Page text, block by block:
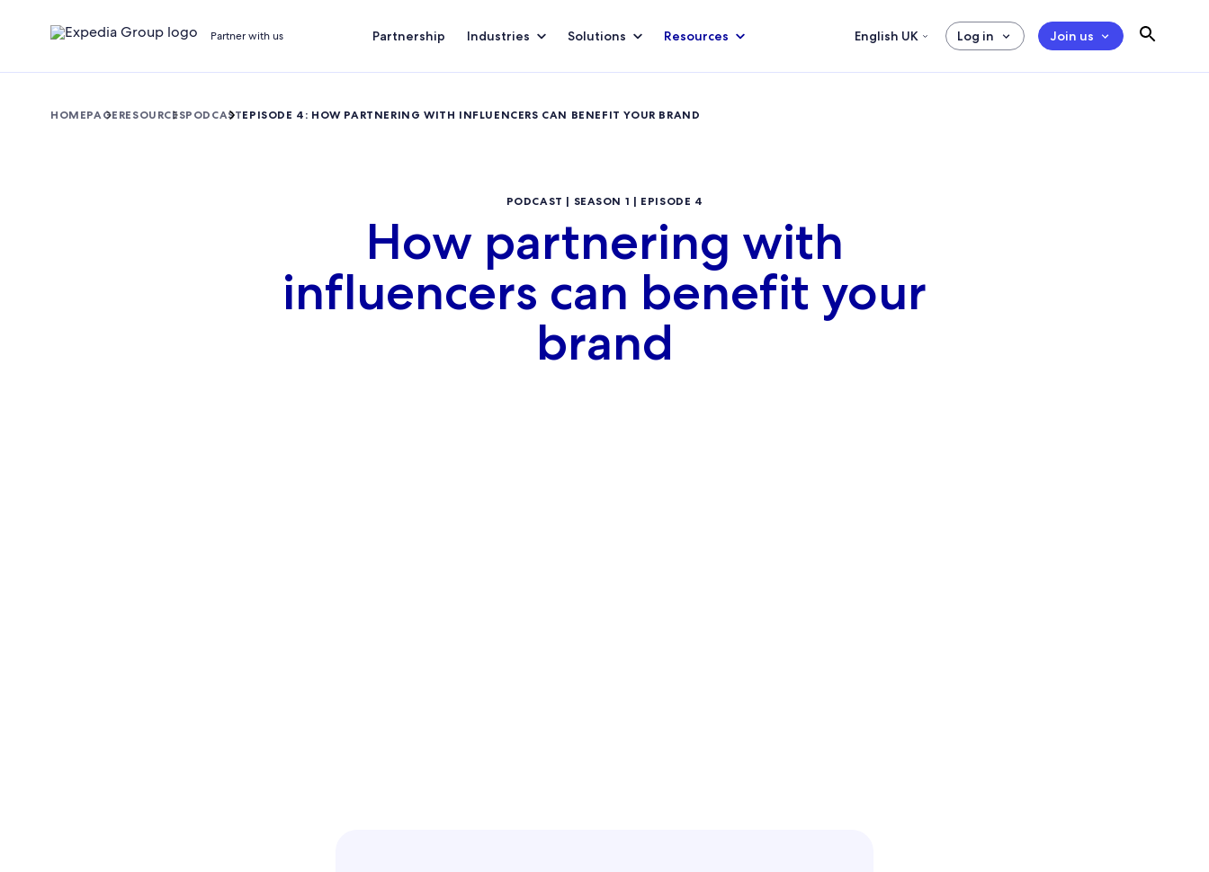
Partner with us Partnership Industries Solutions Resources English UK Log in Join us
HOMEPAGE RESOURCESPODCASTEPISODE 4: HOW PARTNERING WITH INFLUENCERS CAN BENEFIT YOUR BRAND
PODCAST | SEASON 1 | EPISODE 4
How partnering with
influencers can benefit your
brand